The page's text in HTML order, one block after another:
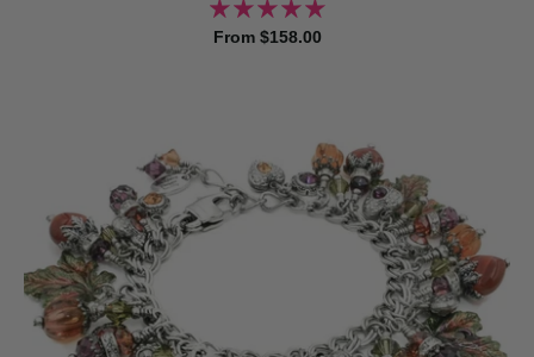
From $158.00